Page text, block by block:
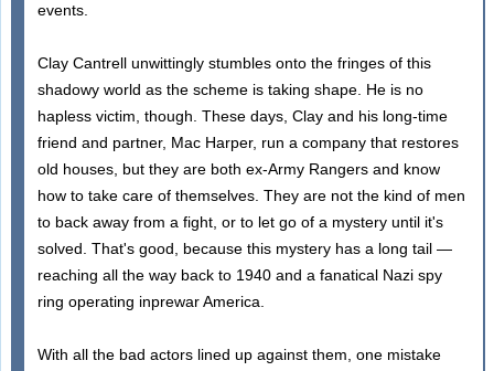
events.
Clay Cantrell unwittingly stumbles onto the fringes of this
shadowy world as the scheme is taking shape. He is no
hapless victim, though. These days, Clay and his long-time
friend and partner, Mac Harper, run a company that restores
old houses, but they are both ex-Army Rangers and know
how to take care of themselves. They are not the kind of men
to back away from a fight, or to let go of a mystery until it's
solved. That's good, because this mystery has a long tail —
reaching all the way back to 1940 and a fanatical Nazi spy
ring operating inprewar America.
With all the bad actors lined up against them, one mistake